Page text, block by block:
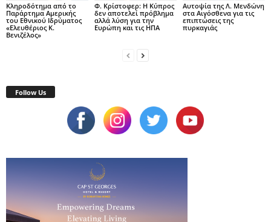
Κληροδότημα από το
Παράρτημα Αμερικής
του Εθνικού Ιδρύματος
«Ελευθέριος Κ.
Βενιζέλος»
Φ. Κρίστοφερ: Η Κύπρος
δεν αποτελεί πρόβλημα
αλλά λύση για την
Ευρώπη και τις ΗΠΑ
Αυτοψία της Λ. Μενδώνη
στα Αιγόσθενα για τις
επιπτώσεις της
πυρκαγιάς
Follow Us